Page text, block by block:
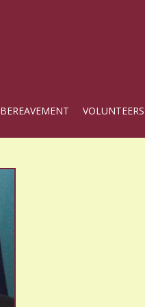
BEREAVEMENT VOLUNTEERS